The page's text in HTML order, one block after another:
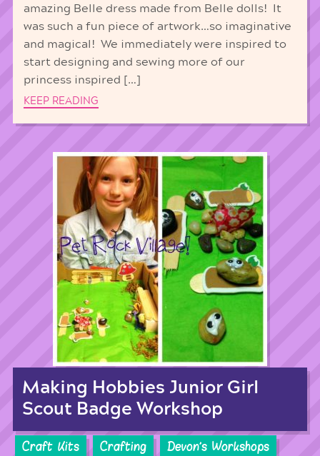
amazing Belle dress made from Belle dolls! It
was such a fun piece of artwork…so imaginative
and magical! We immediately were inspired to
start designing and sewing more of our
princess inspired […]
KEEP READING
Making Hobbies Junior Girl
Scout Badge Workshop
Craft Kits Crafting
Devon's Workshops